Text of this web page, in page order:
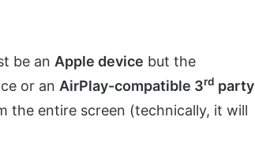
be an Apple device but the
or an AirPlay-compatible 3rd party
the entire screen (technically, it will